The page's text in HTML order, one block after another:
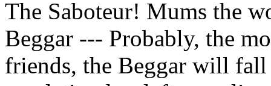
The Saboteur! Mums the
Beggar --- Probably, the
friends, the Beggar will fall